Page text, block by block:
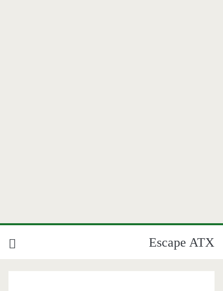
Escape ATX